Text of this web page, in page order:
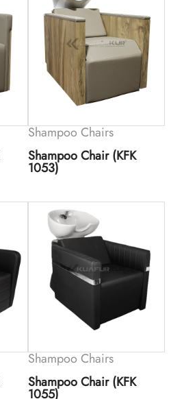
Shampoo Chairs
Shampoo Chair (KFK
1053)
Shampoo Chairs
Shampoo Chair (KFK
1055)